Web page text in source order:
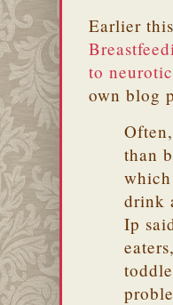
Earlier
to
own blog
than
drink
Ip